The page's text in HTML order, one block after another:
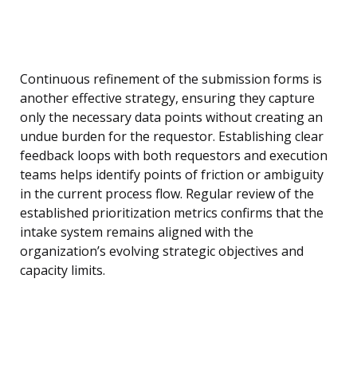
Continuous refinement of the submission forms is
another effective strategy, ensuring they capture
only the necessary data points without creating an
undue burden for the requestor. Establishing clear
feedback loops with both requestors and execution
teams helps identify points of friction or ambiguity
in the current process flow. Regular review of the
established prioritization metrics confirms that the
intake system remains aligned with the
organization’s evolving strategic objectives and
capacity limits.